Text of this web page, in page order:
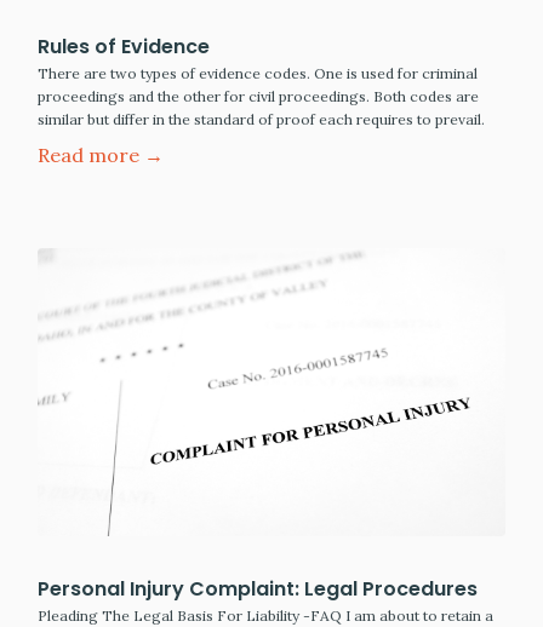
Rules of Evidence
There are two types of evidence codes. One is used for criminal
proceedings and the other for civil proceedings. Both codes are
similar but differ in the standard of proof each requires to prevail.
Read more →
Personal Injury Complaint: Legal Procedures
Pleading The Legal Basis For Liability -FAQ I am about to retain a